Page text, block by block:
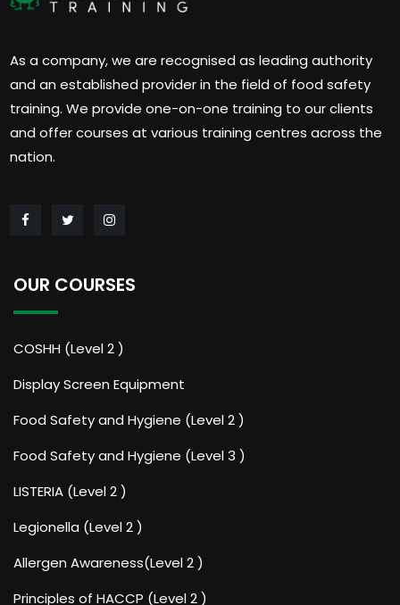
As a company, we are recognised as leading authority
and an established provider in the field of food safety
training. We provide one-on-one training to our clients
and offer courses at various training centres across the
nation.
OUR COURSES
COSHH (Level 2 )
Display Screen Equipment
Food Safety and Hygiene (Level 2 )
Food Safety and Hygiene (Level 3 )
LISTERIA (Level 2 )
Legionella (Level 2 )
Allergen Awareness(Level 2 )
Principles of HACCP (Level 2 )